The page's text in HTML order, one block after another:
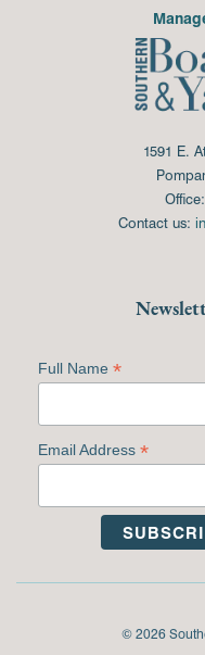
1591 E.
Office:
Contact us:
Full Name *
Email Address *
© 2026